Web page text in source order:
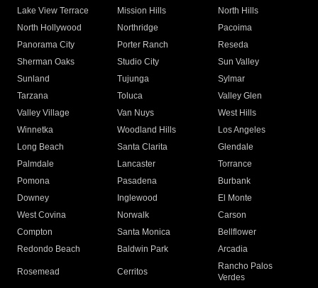
Lake View Terrace
Mission Hills
North Hills
North Hollywood
Northridge
Pacoima
Panorama City
Porter Ranch
Reseda
Sherman Oaks
Studio City
Sun Valley
Sunland
Tujunga
Sylmar
Tarzana
Toluca
Valley Glen
Valley Village
Van Nuys
West Hills
Winnetka
Woodland Hills
Los Angeles
Long Beach
Santa Clarita
Glendale
Palmdale
Lancaster
Torrance
Pomona
Pasadena
Burbank
Downey
Inglewood
El Monte
West Covina
Norwalk
Carson
Compton
Santa Monica
Bellflower
Redondo Beach
Baldwin Park Arcadia
Rosemead Cerritos
Rancho Palos
Verdes